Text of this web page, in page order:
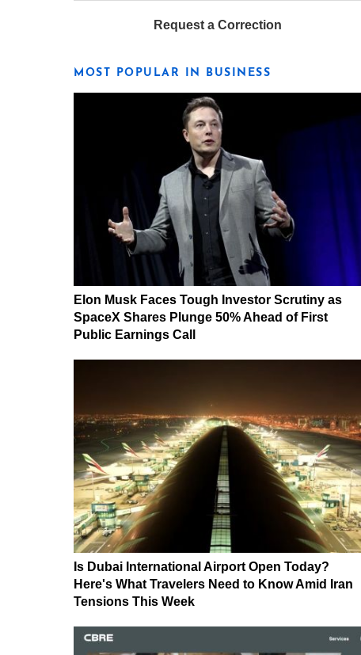
Request a Correction
MOST POPULAR IN BUSINESS
Elon Musk Faces Tough Investor Scrutiny as
SpaceX Shares Plunge 50% Ahead of First
Public Earnings Call
Is Dubai International Airport Open Today?
Here's What Travelers Need to Know Amid Iran
Tensions This Week